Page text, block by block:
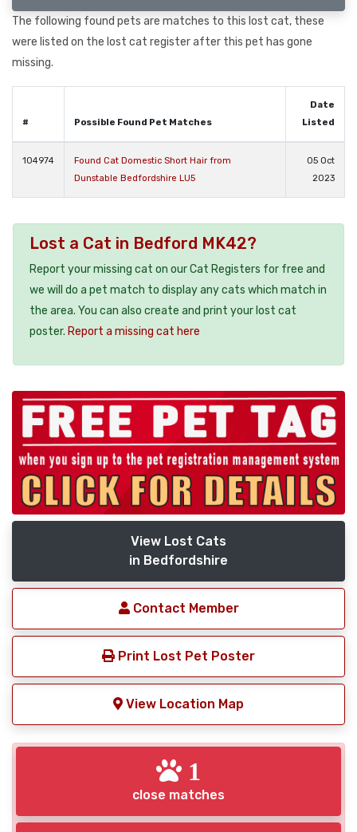
The following found pets are matches to this lost cat, these
were listed on the lost cat register after this pet has gone
missing.
# Possible Found Pet Matches
Date
Listed
104974
Found Cat Domestic Short Hair from
Dunstable Bedfordshire LU5
05 Oct
2023
Lost a Cat in Bedford MK42?
Report your missing cat on our Cat Registers for free and
we will do a pet match to display any cats which match in
the area. You can also create and print your lost cat
poster. Report a missing cat here
View Lost Cats
in Bedfordshire
Contact Member
Print Lost Pet Poster
View Location Map
1
close matches